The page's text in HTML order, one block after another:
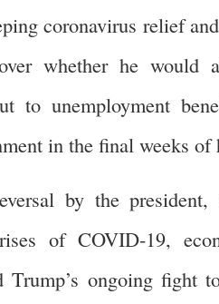
coronavirus relief
whether he
to unemployment
in the final weeks
by the
of COVID-19,
Trump’s ongoing fight